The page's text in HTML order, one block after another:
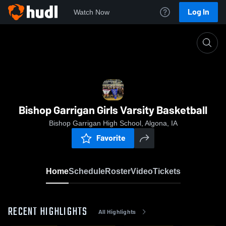
Watch Now Log In
Bishop Garrigan Girls Varsity Basketball
Bishop Garrigan High School, Algona, IA
Favorite
HomeScheduleRosterVideoTickets
RECENT HIGHLIGHTS All Highlights